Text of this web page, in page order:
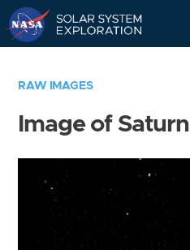
RAW IMAGES
Image of Saturn